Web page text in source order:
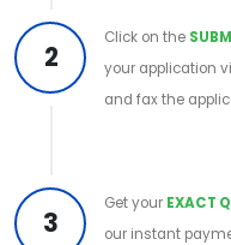
2
Click on the
your application
and fax the
3
Get your EXACT
our instant